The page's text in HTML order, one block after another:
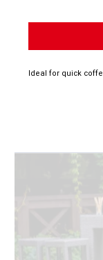
Ideal for quick